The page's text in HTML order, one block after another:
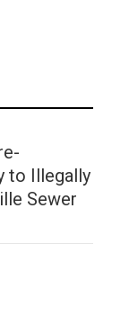
to Illegally
Sewer